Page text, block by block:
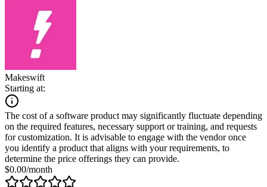
Makeswift
Starting at:
The cost of a software product may significantly fluctuate depending
on the required features, necessary support or training, and requests
for customization. It is advisable to engage with the vendor once
you identify a product that aligns with your requirements, to
determine the price offerings they can provide.
$0.00/month